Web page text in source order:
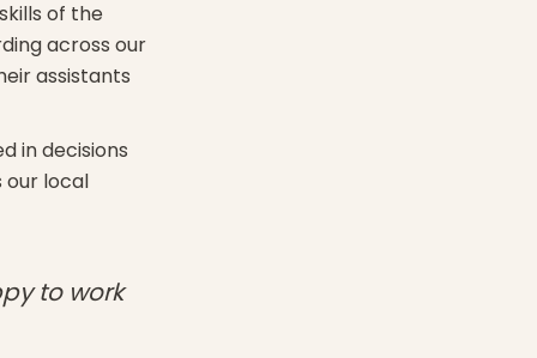
of the
across our
assistants
in decisions
local
to work